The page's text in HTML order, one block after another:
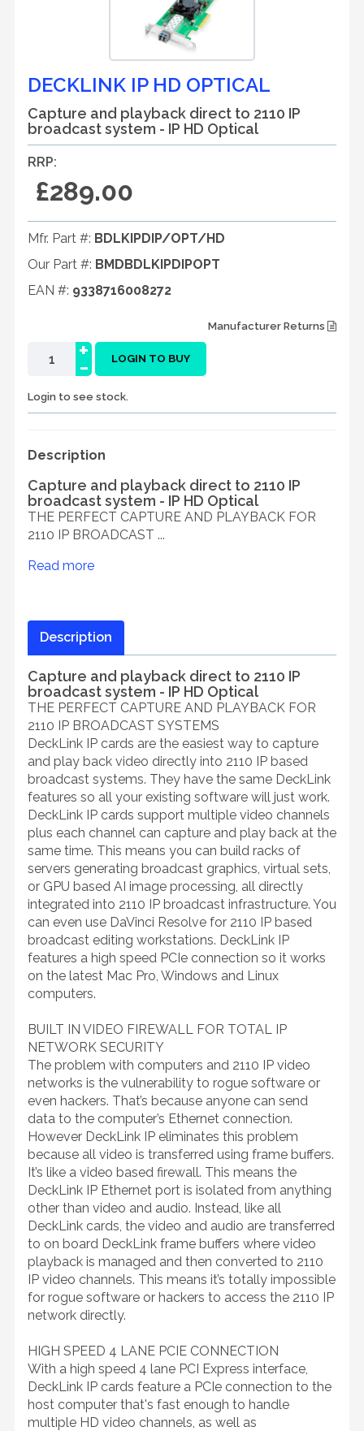
DECKLINK IP HD OPTICAL
Capture and playback direct to 2110 IP
broadcast system - IP HD Optical
RRP:
£289.00
Mfr. Part #: BDLKIPDIP/OPT/HD
Our Part #: BMDBDLKIPDIPOPT
EAN #: 9338716008272
Manufacturer Returns
-
+ LOGIN TO BUY
Login to see stock.
Description
Capture and playback direct to 2110 IP
broadcast system - IP HD Optical
THE PERFECT CAPTURE AND PLAYBACK FOR
2110 IP BROADCAST ...
Read more
Description
Capture and playback direct to 2110 IP
broadcast system - IP HD Optical
THE PERFECT CAPTURE AND PLAYBACK FOR
2110 IP BROADCAST SYSTEMS
DeckLink IP cards are the easiest way to capture
and play back video directly into 2110 IP based
broadcast systems. They have the same DeckLink
features so all your existing software will just work.
DeckLink IP cards support multiple video channels
plus each channel can capture and play back at the
same time. This means you can build racks of
servers generating broadcast graphics, virtual sets,
or GPU based AI image processing, all directly
integrated into 2110 IP broadcast infrastructure. You
can even use DaVinci Resolve for 2110 IP based
broadcast editing workstations. DeckLink IP
features a high speed PCIe connection so it works
on the latest Mac Pro, Windows and Linux
computers.
BUILT IN VIDEO FIREWALL FOR TOTAL IP
NETWORK SECURITY
The problem with computers and 2110 IP video
networks is the vulnerability to rogue software or
even hackers. That’s because anyone can send
data to the computer’s Ethernet connection.
However DeckLink IP eliminates this problem
because all video is transferred using frame buffers.
It’s like a video based firewall. This means the
DeckLink IP Ethernet port is isolated from anything
other than video and audio. Instead, like all
DeckLink cards, the video and audio are transferred
to on board DeckLink frame buffers where video
playback is managed and then converted to 2110
IP video channels. This means it’s totally impossible
for rogue software or hackers to access the 2110 IP
network directly.
HIGH SPEED 4 LANE PCIE CONNECTION
With a high speed 4 lane PCI Express interface,
DeckLink IP cards feature a PCIe connection to the
host computer that's fast enough to handle
multiple HD video channels, as well as